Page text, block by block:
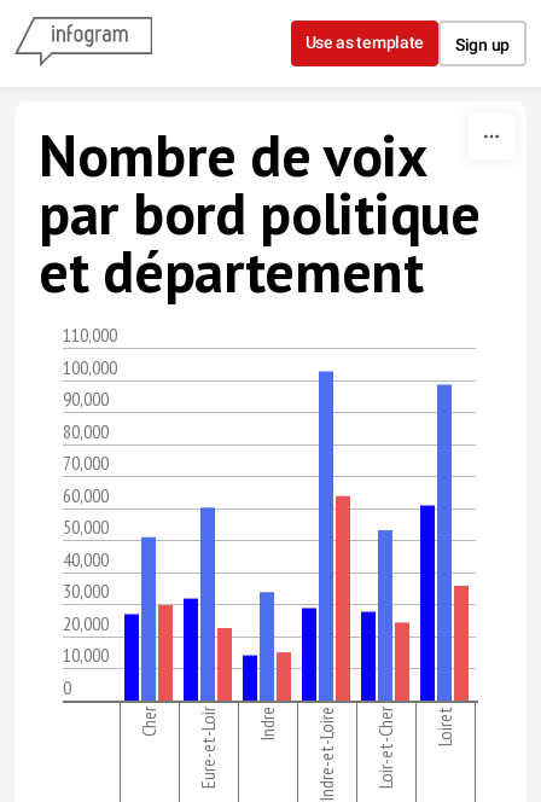
Skip to content
Use as template Sign up
Nombre de voix
par bord politique
et département
110,000
100,000
90,000
80,000
70,000
60,000
50,000
40,000
30,000
20,000
10,000
0
Cher Eure-et-Loir Indre Indre-et-Loire Loir-et-Cher Loiret